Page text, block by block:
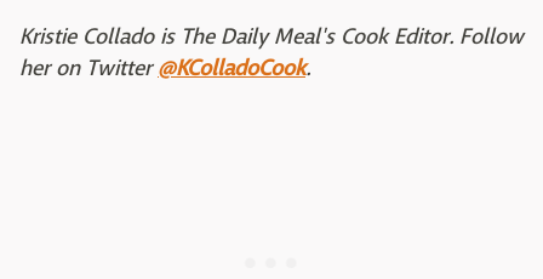
Kristie Collado is The Daily Meal's Cook Editor. Follow
her on Twitter@KColladoCook.